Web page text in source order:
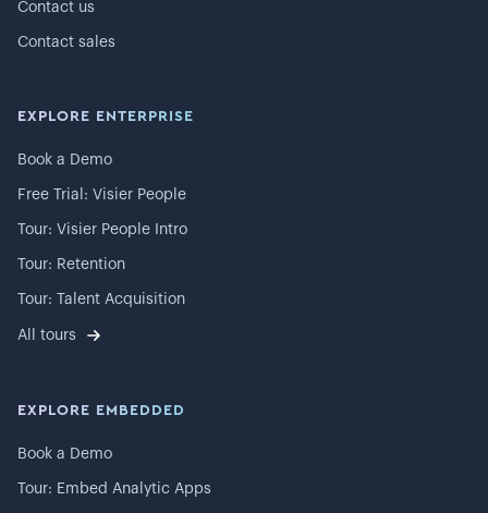
Contact us
Contact sales
EXPLORE ENTERPRISE
Book a Demo
Free Trial: Visier People
Tour: Visier People Intro
Tour: Retention
Tour: Talent Acquisition
All tours
EXPLORE EMBEDDED
Book a Demo
Tour: Embed Analytic Apps